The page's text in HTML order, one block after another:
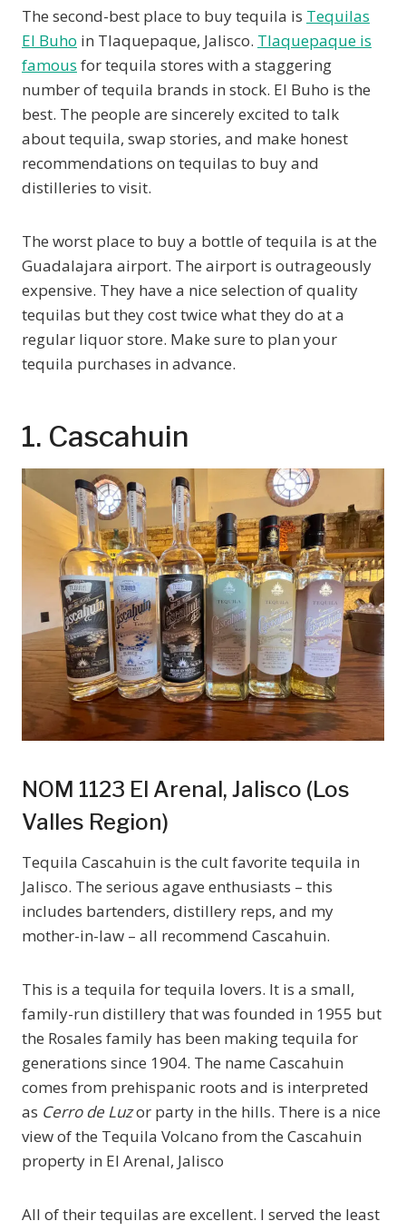
The second-best place to buy tequila is Tequilas
El Buho in Tlaquepaque, Jalisco. Tlaquepaque is
famous for tequila stores with a staggering
number of tequila brands in stock. El Buho is the
best. The people are sincerely excited to talk
about tequila, swap stories, and make honest
recommendations on tequilas to buy and
distilleries to visit.
The worst place to buy a bottle of tequila is at the
Guadalajara airport. The airport is outrageously
expensive. They have a nice selection of quality
tequilas but they cost twice what they do at a
regular liquor store. Make sure to plan your
tequila purchases in advance.
1. Cascahuin
NOM 1123 El Arenal, Jalisco (Los
Valles Region)
Tequila Cascahuin is the cult favorite tequila in
Jalisco. The serious agave enthusiasts – this
includes bartenders, distillery reps, and my
mother-in-law – all recommend Cascahuin.
This is a tequila for tequila lovers. It is a small,
family-run distillery that was founded in 1955 but
the Rosales family has been making tequila for
generations since 1904. The name Cascahuin
comes from prehispanic roots and is interpreted
as Cerro de Luzor party in the hills. There is a nice
view of the Tequila Volcano from the Cascahuin
property in El Arenal, Jalisco
All of their tequilas are excellent. I served the least